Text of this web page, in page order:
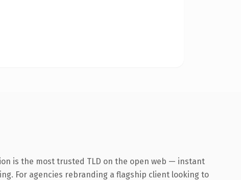
is the most trusted TLD on the open web — instant
For agencies rebranding a flagship client looking to